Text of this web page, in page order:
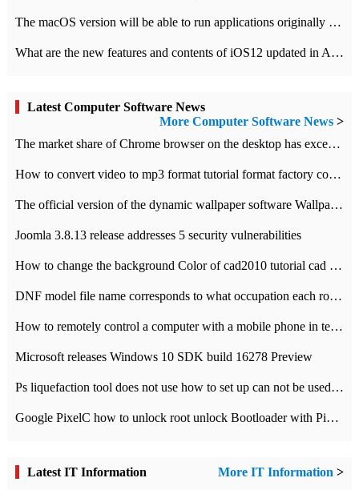
The macOS version will be able to run applications originally developed for iOS devices.
What are the new features and contents of iOS12 updated in Apple's iOS12 system?
Latest Computer Software News
More Computer Software News >
​The market share of Chrome browser on the desktop has exceeded 70%
How to convert video to mp3 format tutorial format factory converter software recommendation
The official version of the dynamic wallpaper software Wallpaper Engine supports simplified Chinese.
Joomla 3.8.13 release addresses 5 security vulnerabilities
How to change the background Color of cad2010 tutorial cad modify the background color of layout
DNF model file name corresponds to what occupation each role the latest NPK comparison table
How to remotely control a computer with a mobile phone in teamviewer
Microsoft releases Windows 10 SDK build 16278 Preview
Ps liquefaction tool does not use how to set up can not be used to solve the problem of unresponsive
Google PixelC how to unlock root unlock Bootloader with PixelC tutorial
Latest IT Information More IT Information >